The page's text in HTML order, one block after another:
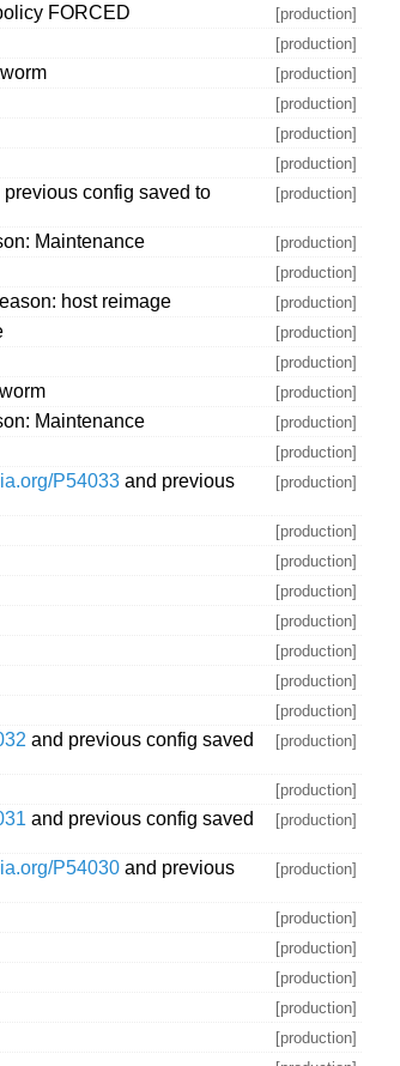
FORCED
[production]
[production]
[production]
[production]
[production]
[production]
previous config saved to
[production]
Maintenance
[production]
[production]
host reimage
[production]
[production]
[production]
[production]
Maintenance
[production]
[production]
P54033 and previous
[production]
[production]
[production]
[production]
[production]
[production]
[production]
[production]
and previous config saved
[production]
[production]
and previous config saved
[production]
P54030 and previous
[production]
[production]
[production]
[production]
[production]
[production]